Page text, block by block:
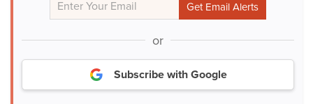
or
Subscribe with Google